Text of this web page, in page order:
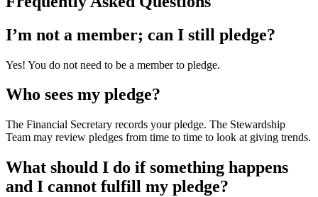
I’m not a member; can I still pledge?
Yes! You do not need to be a member to pledge.
Who sees my pledge?
The Financial Secretary records your pledge. The Stewardship
Team may review pledges from time to time to look at giving trends.
What should I do if something happens
and I cannot fulfill my pledge?